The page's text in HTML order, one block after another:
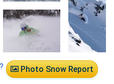
Photo Snow Report